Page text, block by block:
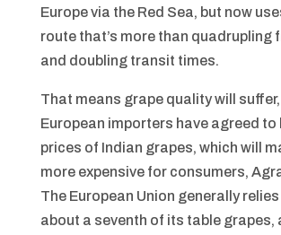
Europe via the Red Sea, but now
route that’s more than quadrupling
and doubling transit times.
That means grape quality will
European importers have agreed to
prices of Indian grapes, which will
more expensive for consumers,
The European Union generally
about a seventh of its table grapes,